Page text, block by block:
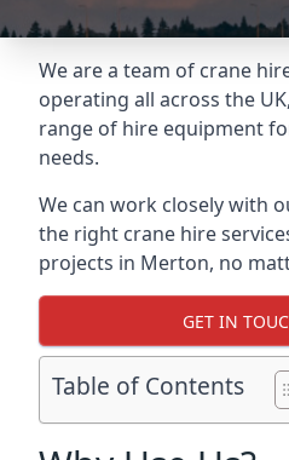
We are a team of crane
operating all across the
range of hire equipment
needs.
We can work closely with
the right crane hire
projects in Merton, no
GET IN
Table of Contents